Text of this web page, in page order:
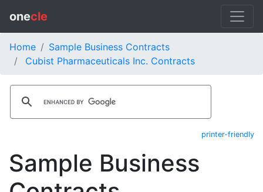
onecle
Home
Sample Business Contracts
Cubist Pharmaceuticals Inc. Contracts
printer-friendly
Sample Business